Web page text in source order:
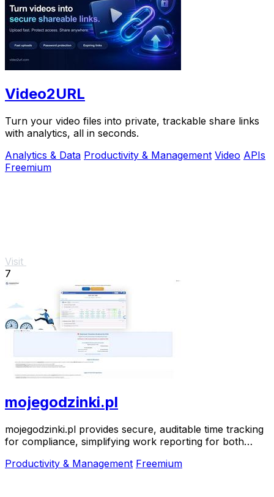
Video2URL
Turn your video files into private, trackable share links
with analytics, all in seconds.
Analytics & Data Productivity & Management Video APIs
Freemium
Visit
7
mojegodzinki.pl
mojegodzinki.pl provides secure, auditable time tracking
for compliance, simplifying work reporting for both
Productivity & Management Freemium